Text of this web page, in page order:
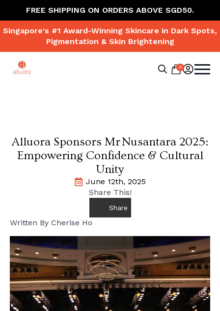
FREE SHIPPING ON ORDERS ABOVE SGD50.
Singapore's #1 Award-Winning Skincare in Dark Spots,
Pigmentation & Skin Brightening
0
Alluora Sponsors Mr Nusantara 2025:
Empowering Confidence & Cultural
Unity
June 12th, 2025
Share This!
Share
Written By Cherise Ho